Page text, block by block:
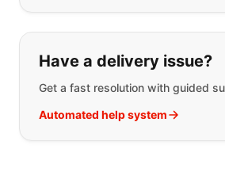
Have a delivery issue?
Get a fast resolution with guided
Automated help system